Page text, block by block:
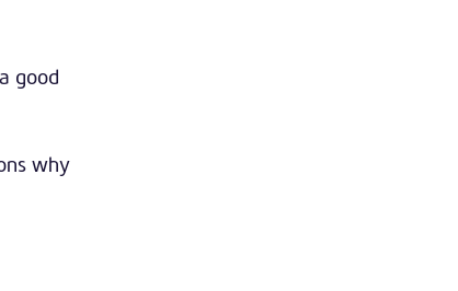
good
why